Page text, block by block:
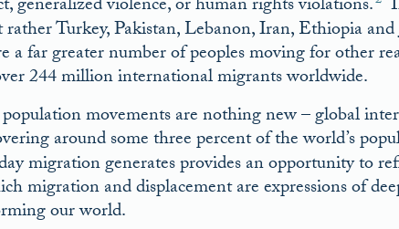
generalized violence, or human rights violations.
Turkey, Pakistan, Lebanon, Iran, Ethiopia
a far greater number of peoples moving for other
244 million international migrants worldwide.
movements are nothing new – global
around some three percent of the world’s
migration generates provides an opportunity to
migration and displacement are expressions of
our world.